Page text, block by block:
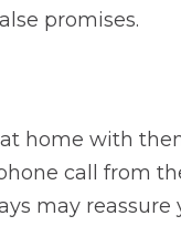
promises.
home with
call from
may reassure